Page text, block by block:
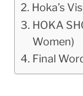
Hoka’s
HOKA
Women)
Final